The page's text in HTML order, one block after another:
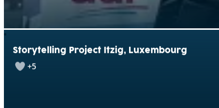
Storytelling Project Itzig, Luxembourg
+5